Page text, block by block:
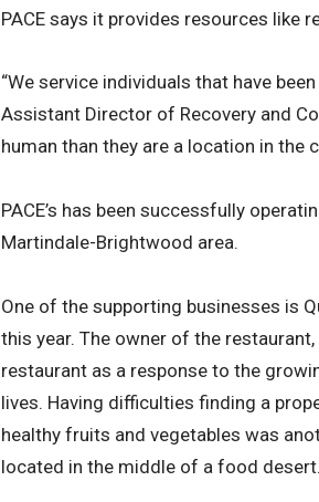
PACE says it provides resources like
“We service individuals that have
Assistant Director of Recovery and
human than they are a location in the
PACE’s has been successfully
Martindale-Brightwood area.
One of the supporting businesses is
this year. The owner of the
restaurant as a response to the
lives. Having difficulties finding a
healthy fruits and vegetables was
located in the middle of a food desert.